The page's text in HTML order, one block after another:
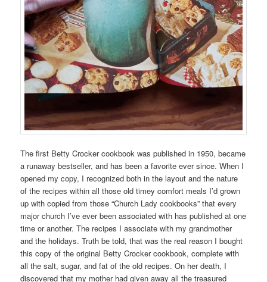
The first Betty Crocker cookbook was published in 1950, became
a runaway bestseller, and has been a favorite ever since. When I
opened my copy, I recognized both in the layout and the nature
of the recipes within all those old timey comfort meals I’d grown
up with copied from those “Church Lady cookbooks” that every
major church I’ve ever been associated with has published at one
time or another. The recipes I associate with my grandmother
and the holidays. Truth be told, that was the real reason I bought
this copy of the original Betty Crocker cookbook, complete with
all the salt, sugar, and fat of the old recipes. On her death, I
discovered that my mother had given away all the treasured